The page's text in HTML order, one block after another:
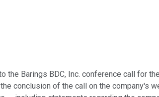
Barings BDC, Inc. conference call for
conclusion of the call on the company's